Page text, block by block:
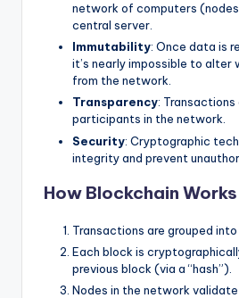
network of computers
central server.
Immutability: Once data is
it’s nearly impossible to alter
from the network.
Transparency:
participants in the network.
Security: Cryptographic
integrity and prevent
How Blockchain Works
Transactions are grouped into
Each block is
previous block (via a “hash”).
Nodes in the network